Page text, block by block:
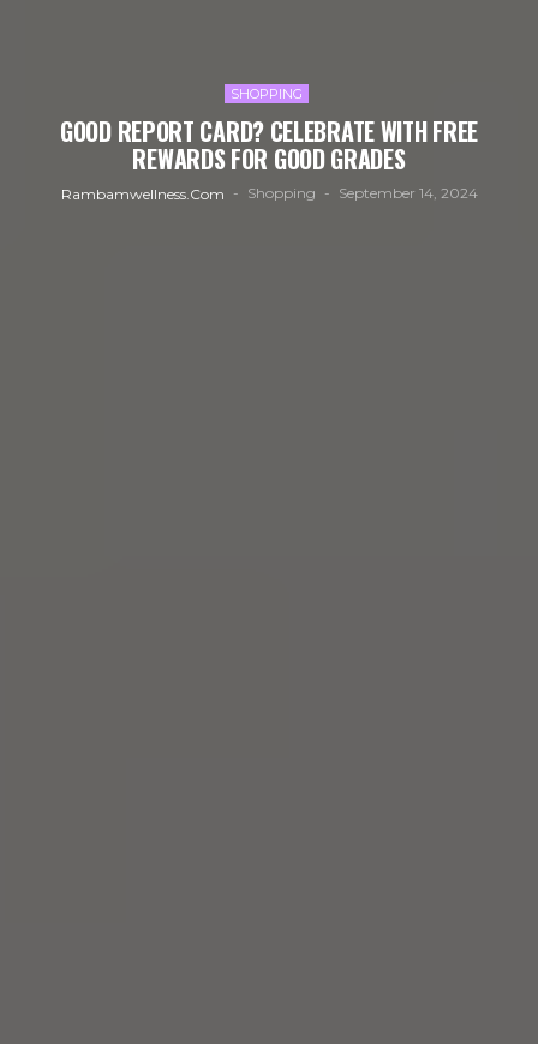
SHOPPING
GOOD REPORT CARD? CELEBRATE WITH FREE
REWARDS FOR GOOD GRADES
Rambamwellness.com Shopping September 14, 2024